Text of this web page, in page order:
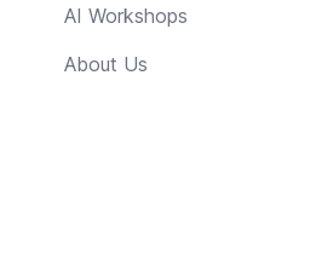
AI Workshops
About Us